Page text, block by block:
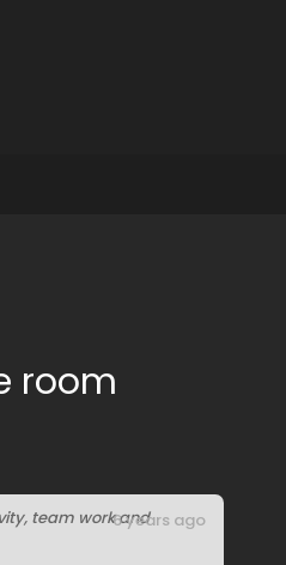
room
team work and6 years ago